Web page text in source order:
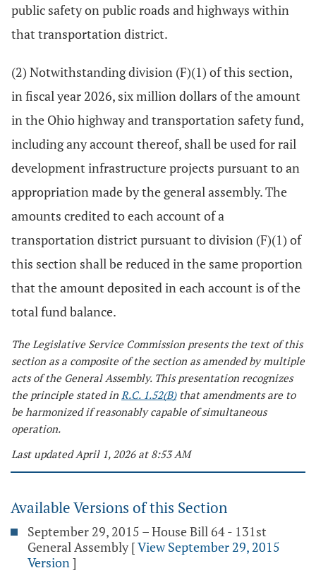
public safety on public roads and highways within
that transportation district.
(2) Notwithstanding division (F)(1) of this section,
in fiscal year 2026, six million dollars of the amount
in the Ohio highway and transportation safety fund,
including any account thereof, shall be used for rail
development infrastructure projects pursuant to an
appropriation made by the general assembly. The
amounts credited to each account of a
transportation district pursuant to division (F)(1) of
this section shall be reduced in the same proportion
that the amount deposited in each account is of the
total fund balance.
The Legislative Service Commission presents the text of this
section as a composite of the section as amended by multiple
acts of the General Assembly. This presentation recognizes
the principle stated in R.C. 1.52(B)that amendments are to
be harmonized if reasonably capable of simultaneous
operation.
Last updated April 1, 2026 at 8:53 AM
Available Versions of this Section
September 29, 2015 – House Bill 64 - 131st
General Assembly [View September 29, 2015
Version]